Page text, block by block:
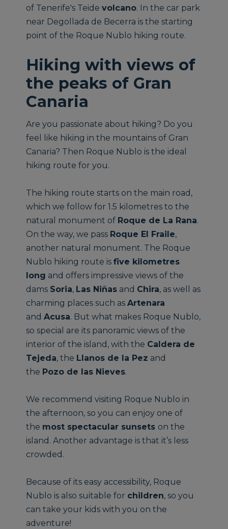
of Tenerife's Teidevolcano. In the car park
near Degollada de Becerra is the starting
point of the Roque Nublo hiking route.
Hiking with views of
the peaks of Gran
Canaria
Are you passionate about hiking? Do you
feel like hiking in the mountains of Gran
Canaria? Then Roque Nublo is the ideal
hiking route for you.
The hiking route starts on the main road,
which we follow for 1.5 kilometres to the
natural monument of Roque de La Rana.
On the way, we pass Roque El Fraile,
another natural monument. The Roque
Nublo hiking route isfive kilometres
long and offers impressive views of the
dams Soria, Las Niñas and Chira, as well as
charming places such asArtenara
andAcusa. But what makes Roque Nublo,
so special are its panoramic views of the
interior of the island, with the Caldera de
Tejeda, the Llanos de la Pez and
the Pozo de las Nieves.
We recommend visiting Roque Nublo in
the afternoon, so you can enjoy one of
the most spectacular sunsets on the
island. Another advantage is that it’s less
crowded.
Because of its easy accessibility, Roque
Nublo is also suitable for children, so you
can take your kids with you on the
adventure!